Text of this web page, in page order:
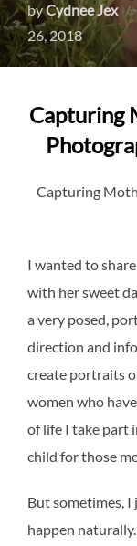
byCydnee Jex
26, 2018
Capturing
Capturing
I wanted to
with her sweet
a very posed,
direction and
create portraits
women who
of life I take part
child for those
But sometimes,
happen